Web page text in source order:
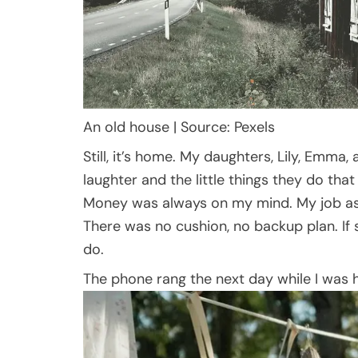
An old house | Source: Pexels
Still, it’s home. My daughters, Lily,
laughter and the little things they do
Money was always on my mind. My job
There was no cushion, no backup plan.
do.
The phone rang the next day while I was